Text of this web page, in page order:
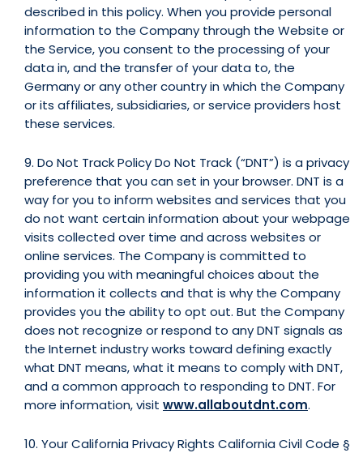
described in this policy. When you provide personal
information to the Company through the Website or
the Service, you consent to the processing of your
data in, and the transfer of your data to, the
Germany or any other country in which the Company
or its affiliates, subsidiaries, or service providers host
these services.
9. Do Not Track Policy Do Not Track (“DNT”) is a privacy
preference that you can set in your browser. DNT is a
way for you to inform websites and services that you
do not want certain information about your webpage
visits collected over time and across websites or
online services. The Company is committed to
providing you with meaningful choices about the
information it collects and that is why the Company
provides you the ability to opt out. But the Company
does not recognize or respond to any DNT signals as
the Internet industry works toward defining exactly
what DNT means, what it means to comply with DNT,
and a common approach to responding to DNT. For
more information, visit www.allaboutdnt.com.
10. Your California Privacy Rights California Civil Code §